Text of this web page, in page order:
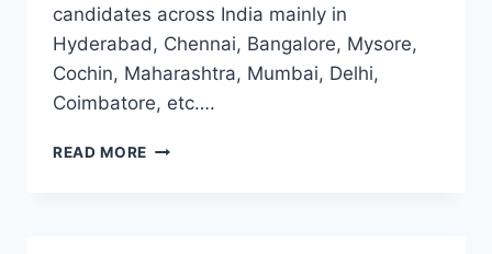
candidates across India mainly in
Hyderabad, Chennai, Bangalore, Mysore,
Cochin, Maharashtra, Mumbai, Delhi,
Coimbatore, etc….
READ MORE ORACLE